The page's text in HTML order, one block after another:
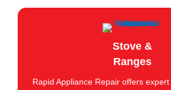
Stove &
Ranges
Rapid Appliance Repair offers